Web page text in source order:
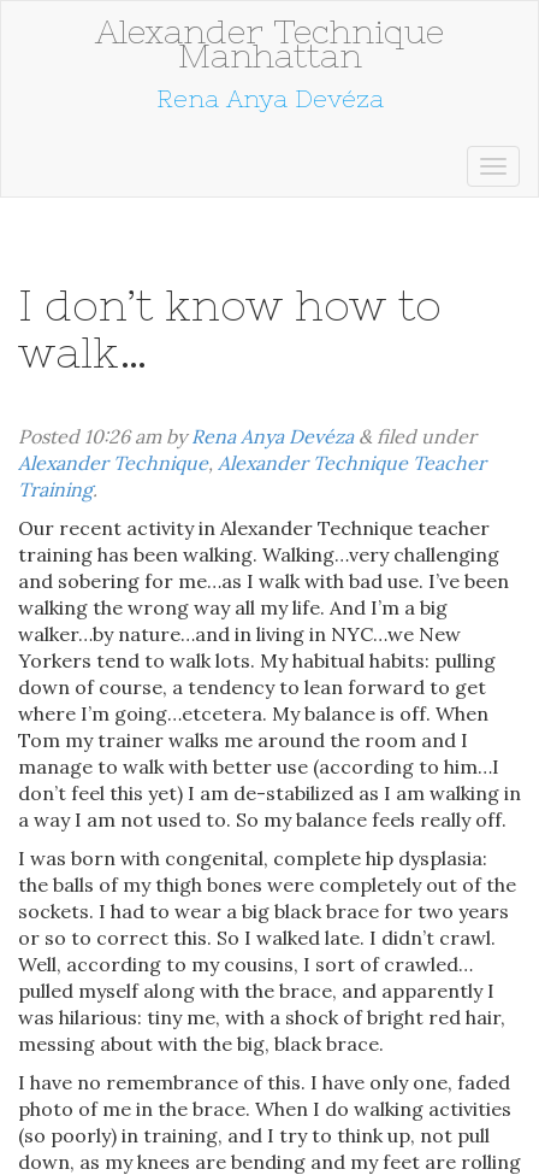
Alexander Technique
Manhattan
Rena Anya Devéza
I don’t know how to
walk…
Posted 10:26 ambyRena Anya Devéza &filed under
Alexander Technique, Alexander Technique Teacher
Training.
Our recent activity in Alexander Technique teacher
training has been walking. Walking…very challenging
and sobering for me…as I walk with bad use. I’ve been
walking the wrong way all my life. And I’m a big
walker…by nature…and in living in NYC…we New
Yorkers tend to walk lots. My habitual habits: pulling
down of course, a tendency to lean forward to get
where I’m going…etcetera. My balance is off. When
Tom my trainer walks me around the room and I
manage to walk with better use (according to him…I
don’t feel this yet) I am de-stabilized as I am walking in
a way I am not used to. So my balance feels really off.
I was born with congenital, complete hip dysplasia:
the balls of my thigh bones were completely out of the
sockets. I had to wear a big black brace for two years
or so to correct this. So I walked late. I didn’t crawl.
Well, according to my cousins, I sort of crawled…
pulled myself along with the brace, and apparently I
was hilarious: tiny me, with a shock of bright red hair,
messing about with the big, black brace.
I have no remembrance of this. I have only one, faded
photo of me in the brace. When I do walking activities
(so poorly) in training, and I try to think up, not pull
down, as my knees are bending and my feet are rolling